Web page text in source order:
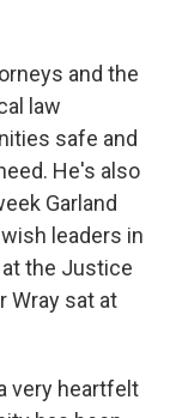
and the
law
safe and
He's also
Garland
leaders in
the Justice
Wray sat at
very heartfelt